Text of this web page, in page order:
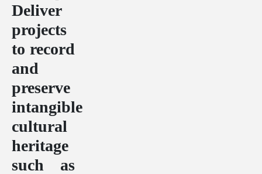
Deliver
projects
to record
and
preserve
intangible
cultural
heritage
such as